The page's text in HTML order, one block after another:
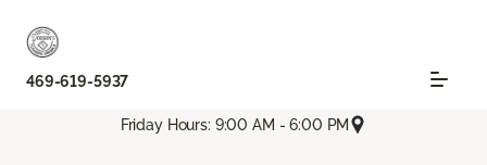
469-619-5937
Friday Hours: 9:00 AM - 6:00 PM